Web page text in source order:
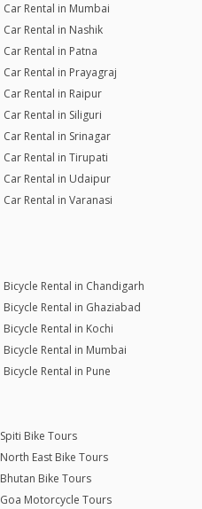
Car Rental in Mumbai
Car Rental in Nashik
Car Rental in Patna
Car Rental in Prayagraj
Car Rental in Raipur
Car Rental in Siliguri
Car Rental in Srinagar
Car Rental in Tirupati
Car Rental in Udaipur
Car Rental in Varanasi
Bicycle Rental in Chandigarh
Bicycle Rental in Ghaziabad
Bicycle Rental in Kochi
Bicycle Rental in Mumbai
Bicycle Rental in Pune
Spiti Bike Tours
North East Bike Tours
Bhutan Bike Tours
Goa Motorcycle Tours